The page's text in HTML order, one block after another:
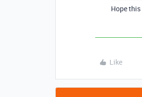
Hope
Like